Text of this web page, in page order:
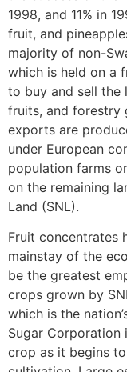
1998, and 11% in
fruit, and
majority of non-
which is held on a
to buy and sell the
fruits, and forestry
exports are
under European
population farms
on the remaining
Land (SNL).
Fruit concentrates
mainstay of the
be the greatest
crops grown by
which is the
Sugar
crop as it begins